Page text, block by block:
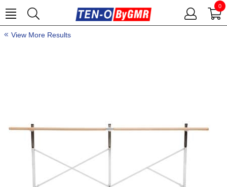
0
View More Results